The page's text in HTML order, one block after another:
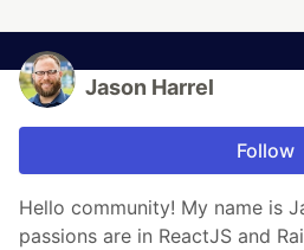
Jason Harrel
Follow
Hello community! My name is
passions are in ReactJS and